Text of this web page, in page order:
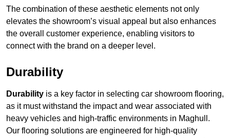
The combination of these aesthetic elements not only
elevates the showroom’s visual appeal but also enhances
the overall customer experience, enabling visitors to
connect with the brand on a deeper level.
Durability
Durability is a key factor in selecting car showroom flooring,
as it must withstand the impact and wear associated with
heavy vehicles and high-traffic environments in Maghull.
Our flooring solutions are engineered for high-quality